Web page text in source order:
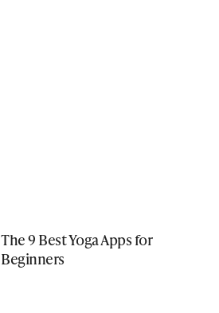
The 9 Best Yoga Apps for
Beginners